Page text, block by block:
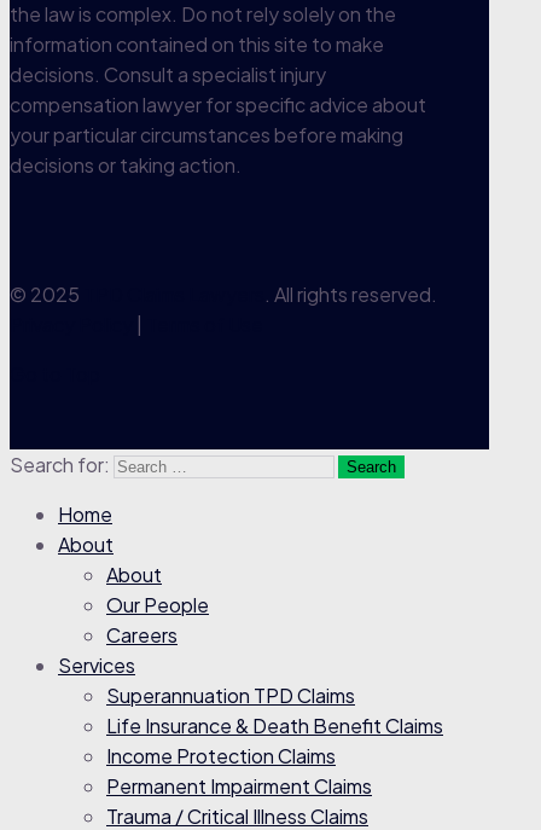
the law is complex. Do not rely solely on the
information contained on this site to make
decisions. Consult a specialist injury
compensation lawyer for specific advice about
your particular circumstances before making
decisions or taking action.
© 2025
. All rights reserved.
Search for:
Home
About
About
Our People
Careers
Services
Superannuation TPD Claims
Life Insurance & Death Benefit Claims
Income Protection Claims
Permanent Impairment Claims
Trauma / Critical Illness Claims